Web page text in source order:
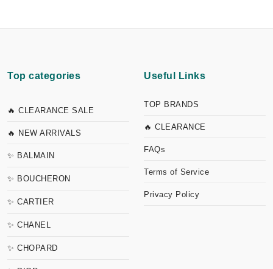
Top categories
🔥 CLEARANCE SALE
🔥 NEW ARRIVALS
✨ BALMAIN
✨ BOUCHERON
✨ CARTIER
✨ CHANEL
✨ CHOPARD
Useful Links
TOP BRANDS
🔥 CLEARANCE
FAQs
Terms of Service
Privacy Policy